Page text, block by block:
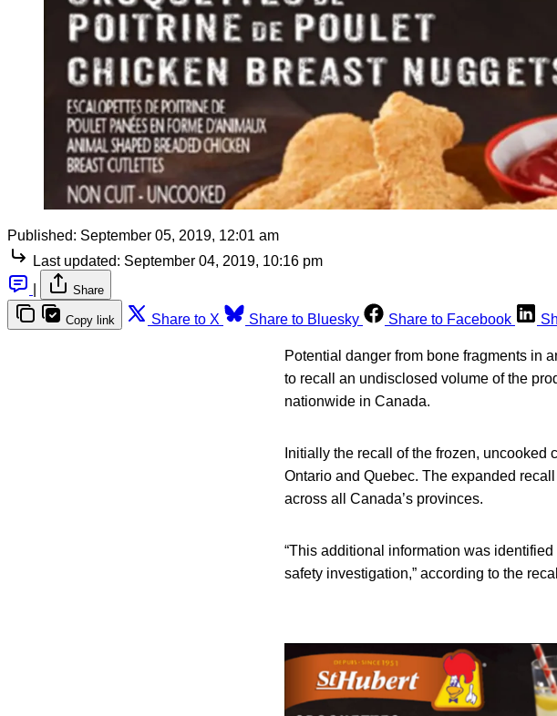
Published: September 05, 2019, 12:01 am
Last updated: September 04, 2019, 10:16 pm
Share
Copy link Share to X Share to Bluesky Share to Facebook
Potential danger from bone fragments in
to recall an undisclosed volume of the
nationwide in Canada.
Initially the recall of the frozen,
Ontario and Quebec. The expanded
across all Canada’s provinces.
“This additional information was
safety investigation,” according to the